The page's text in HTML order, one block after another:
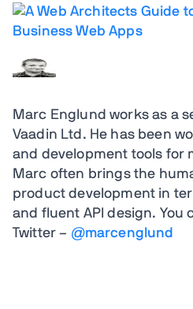
Marc Englund works as a
Vaadin Ltd. He has been
and development tools for
Marc often brings the
product development in
and fluent API design. You
Twitter – @marcenglund